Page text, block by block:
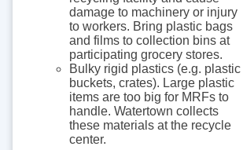
damage to machinery or injury
to workers. Bring plastic bags
and films to collection bins at
participating grocery stores.
Bulky rigid plastics (e.g. plastic
buckets, crates). Large plastic
items are too big for MRFs to
handle. Watertown collects
these materials at the recycle
center.